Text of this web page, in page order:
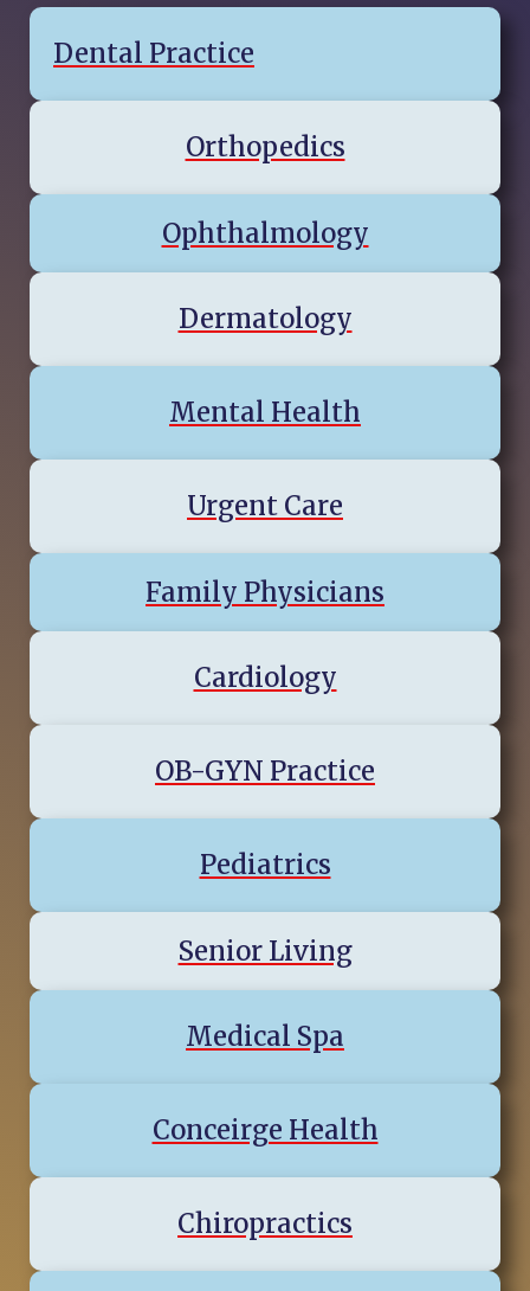
Dental Practice
Orthopedics
Ophthalmology
Dermatology
Mental Health
Urgent Care
Family Physicians
Cardiology
OB-GYN Practice
Pediatrics
Senior Living
Medical Spa
Conceirge Health
Chiropractics